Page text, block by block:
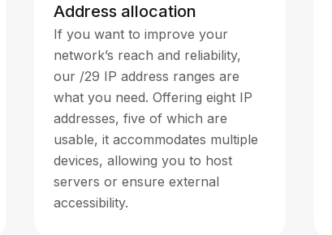
Address allocation
If you want to improve your
network’s reach and reliability,
our /29 IP address ranges are
what you need. Offering eight IP
addresses, five of which are
usable, it accommodates multiple
devices, allowing you to host
servers or ensure external
accessibility.